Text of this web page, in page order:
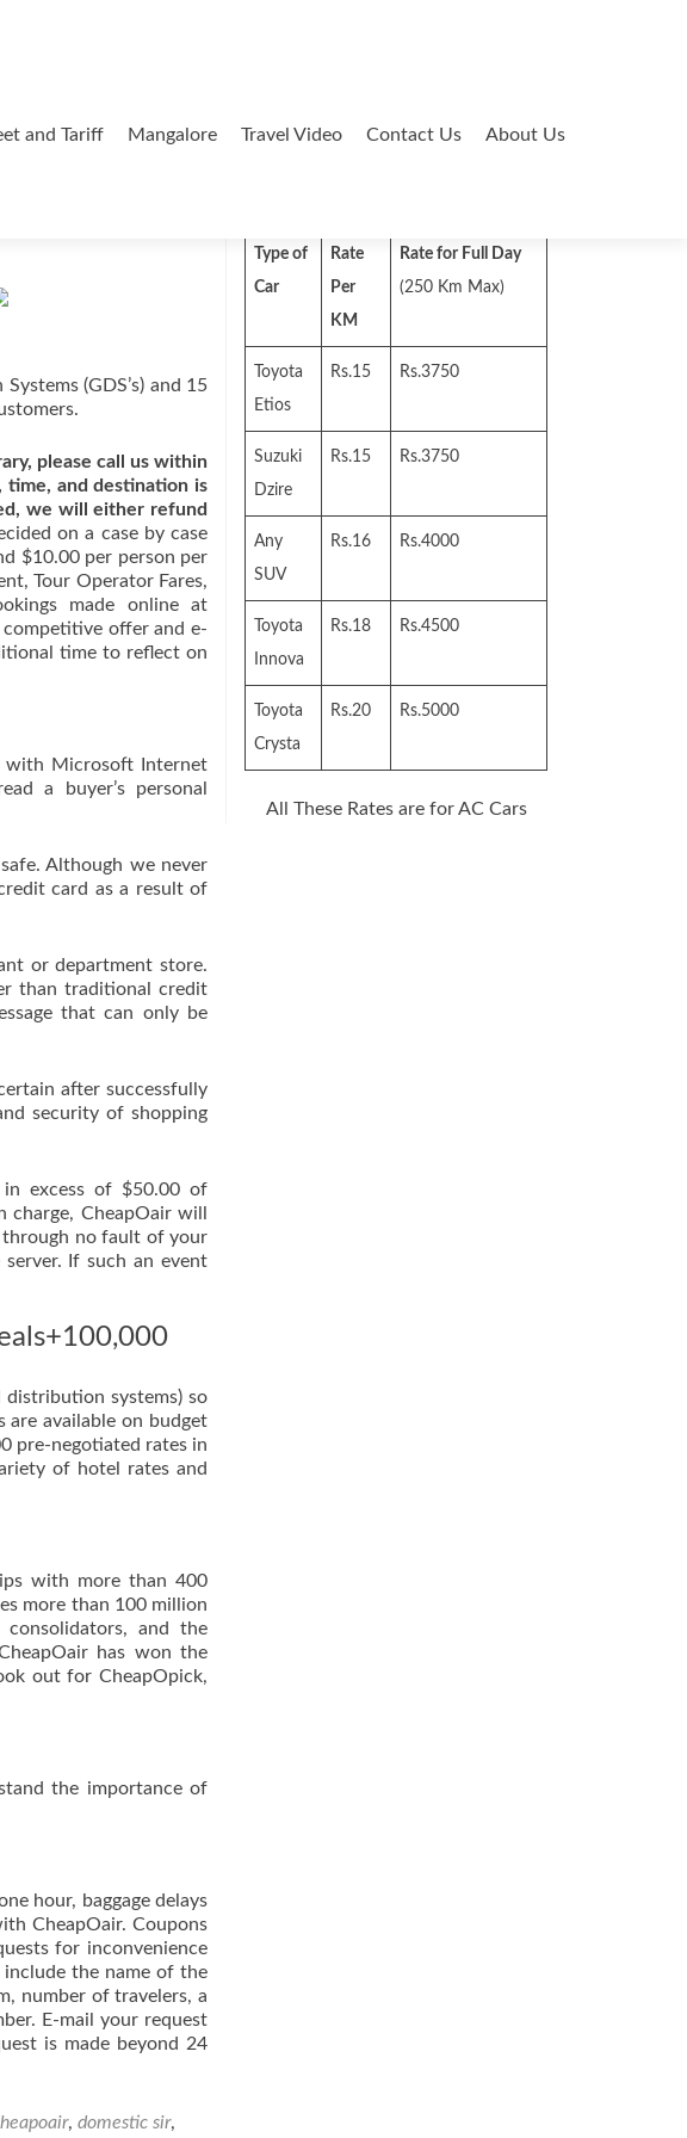
and Tariff Mangalore Travel Video Contact Us About Us
(GDS’s) and 15
please call us within
and destination is
we will either refund
on a case by case
$10.00 per person per
Tour Operator Fares,
made online at
offer and e-
time to reflect on
with Microsoft Internet
a buyer’s personal
Although we never
card as a result of
or department store.
than traditional credit
that can only be
after successfully
security of shopping
excess of $50.00 of
CheapOair will
no fault of your
If such an event
systems) so
are available on budget
pre-negotiated rates in
of hotel rates and
with more than 400
more than 100 million
and the
has won the
out for CheapOpick,
the importance of
hour, baggage delays
CheapOair. Coupons
for inconvenience
the name of the
number of travelers, a
E-mail your request
is made beyond 24
, domestic sir,
Type of
Car
Rate
Per
KM
Rate for Full Day
(250 Km Max)
Toyota
Etios
Rs.15 Rs.3750
Suzuki
Dzire
Rs.15 Rs.3750
Any
SUV
Rs.16 Rs.4000
Toyota
Innova
Rs.18 Rs.4500
Toyota
Crysta
Rs.20 Rs.5000
All These Rates are for AC Cars